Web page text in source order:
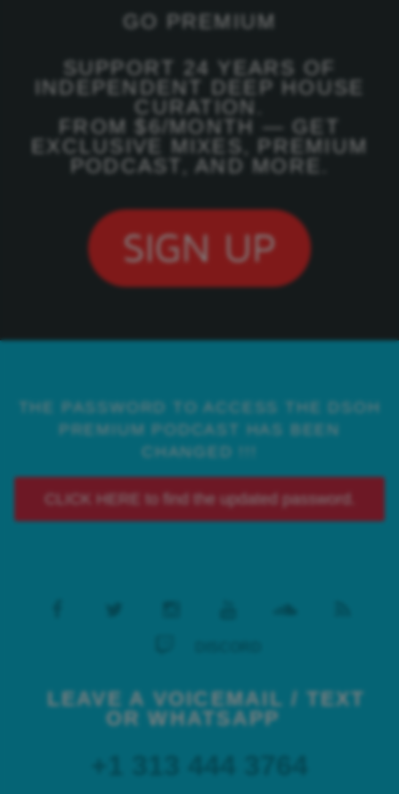
GO PREMIUM
SUPPORT 24 YEARS OF
INDEPENDENT DEEP HOUSE
CURATION.
FROM $6/MONTH — GET
EXCLUSIVE MIXES, PREMIUM
PODCAST, AND MORE.
THE PASSWORD TO ACCESS THE DSOH
PREMIUM PODCAST HAS BEEN
CHANGED !!!
CLICK HERE to find the updated password.
LEAVE A VOICEMAIL / TEXT
OR WHATSAPP
+1 313 444 3764